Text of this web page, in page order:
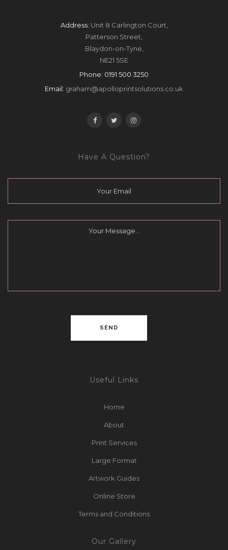
Address: Unit 8 Carlington Court,
Patterson Street,
Blaydon-on-Tyne,
NE21 5SE
Phone: 0191 500 3250
Email: graham@apolloprintsolutions.co.uk
Have A Question?
Useful Links
Home
About
Print Services
Large Format
Artwork Guides
Online Store
Terms and Conditions
Our Gallery